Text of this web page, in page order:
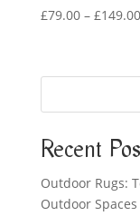
£79.00 – £149.00
Recent
Outdoor Rugs:
Outdoor Spaces